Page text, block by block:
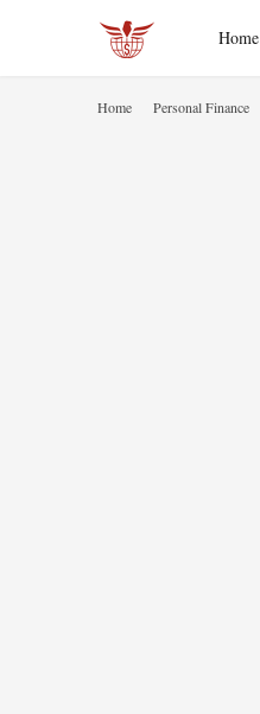
Home
Home Personal Finance